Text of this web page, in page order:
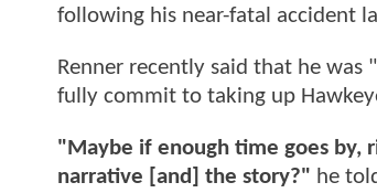
following his near-fatal accident
Renner recently said that he
fully commit to taking up
"Maybe if enough time goes by,
narrative [and] the story?" he